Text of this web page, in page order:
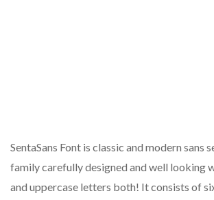
SentaSans Font is classic and modern sans
family carefully designed and well looking
and uppercase letters both! It consists of